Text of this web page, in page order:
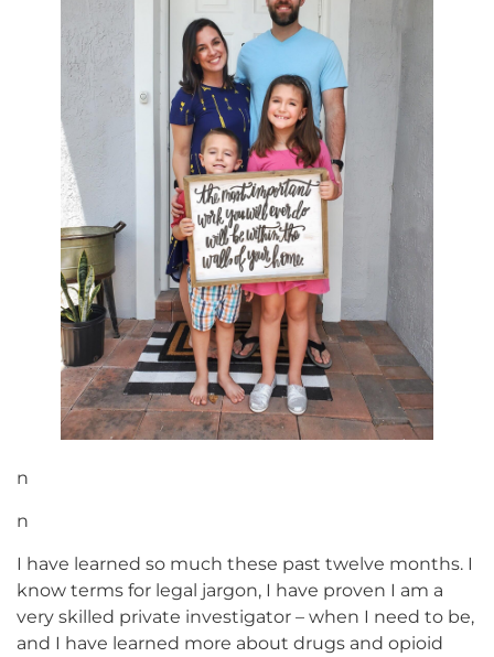
n
n
I have learned so much these past twelve months. I
know terms for legal jargon, I have proven I am a
very skilled private investigator – when I need to be,
and I have learned more about drugs and opioid